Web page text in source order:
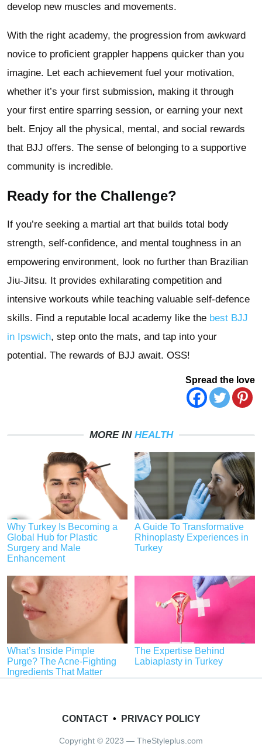
develop new muscles and movements.
With the right academy, the progression from awkward
novice to proficient grappler happens quicker than you
imagine. Let each achievement fuel your motivation,
whether it’s your first submission, making it through
your first entire sparring session, or earning your next
belt. Enjoy all the physical, mental, and social rewards
that BJJ offers. The sense of belonging to a supportive
community is incredible.
Ready for the Challenge?
If you’re seeking a martial art that builds total body
strength, self-confidence, and mental toughness in an
empowering environment, look no further than Brazilian
Jiu-Jitsu. It provides exhilarating competition and
intensive workouts while teaching valuable self-defence
skills. Find a reputable local academy like the best BJJ
in Ipswich, step onto the mats, and tap into your
potential. The rewards of BJJ await. OSS!
Spread the love
MORE IN HEALTH
Why Turkey Is Becoming a
Global Hub for Plastic
Surgery and Male
Enhancement
A Guide To Transformative
Rhinoplasty Experiences in
Turkey
What’s Inside Pimple
Purge? The Acne-Fighting
Ingredients That Matter
The Expertise Behind
Labiaplasty in Turkey
CONTACT• PRIVACY POLICY
Copyright © 2023 — TheStyleplus.com